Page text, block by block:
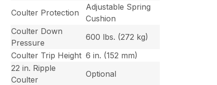
Coulter Protection
Adjustable Spring
Cushion
Coulter Down
Pressure
600 lbs. (272 kg)
Coulter Trip Height 6 in. (152 mm)
22 in. Ripple
Coulter
Optional